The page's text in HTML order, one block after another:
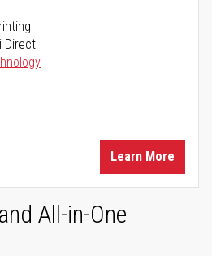
Direct
Learn More
All-in-One